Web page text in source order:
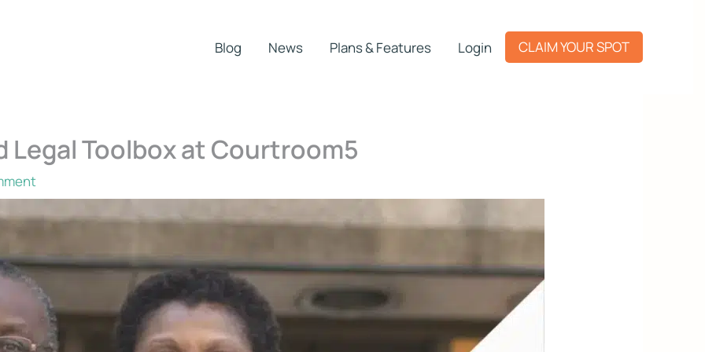
Blog News Plans & Features Login CLAIM YOUR SPOT
Legal Toolbox at Courtroom5